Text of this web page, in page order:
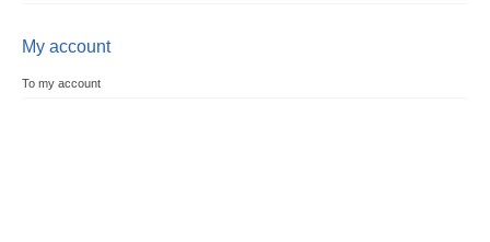
My account
To my account